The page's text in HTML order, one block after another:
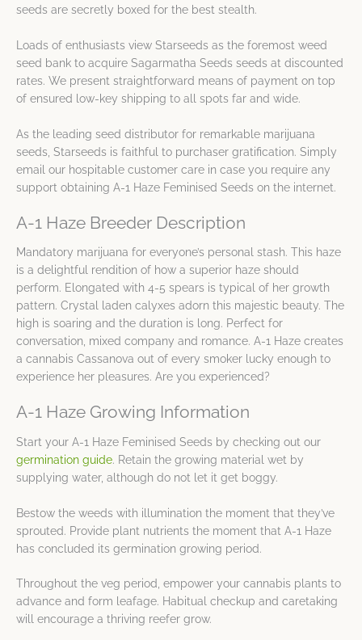
seeds are secretly boxed for the best stealth.
Loads of enthusiasts view Starseeds as the foremost weed
seed bank to acquire Sagarmatha Seeds seeds at discounted
rates. We present straightforward means of payment on top
of ensured low-key shipping to all spots far and wide.
As the leading seed distributor for remarkable marijuana
seeds, Starseeds is faithful to purchaser gratification. Simply
email our hospitable customer care in case you require any
support obtaining A-1 Haze Feminised Seeds on the internet.
A-1 Haze Breeder Description
Mandatory marijuana for everyone’s personal stash. This haze
is a delightful rendition of how a superior haze should
perform. Elongated with 4-5 spears is typical of her growth
pattern. Crystal laden calyxes adorn this majestic beauty. The
high is soaring and the duration is long. Perfect for
conversation, mixed company and romance. A-1 Haze creates
a cannabis Cassanova out of every smoker lucky enough to
experience her pleasures. Are you experienced?
A-1 Haze Growing Information
Start your A-1 Haze Feminised Seeds by checking out our
germination guide. Retain the growing material wet by
supplying water, although do not let it get boggy.
Bestow the weeds with illumination the moment that they’ve
sprouted. Provide plant nutrients the moment that A-1 Haze
has concluded its germination growing period.
Throughout the veg period, empower your cannabis plants to
advance and form leafage. Habitual checkup and caretaking
will encourage a thriving reefer grow.